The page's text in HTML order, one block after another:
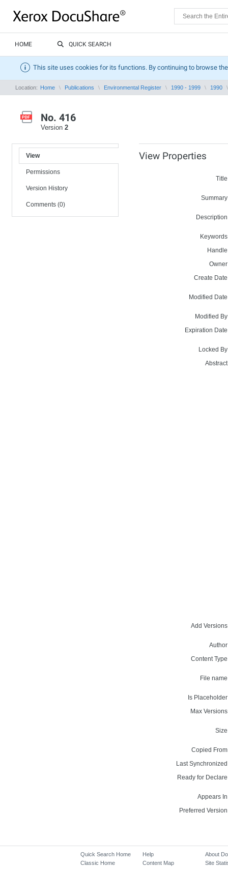
HOME QUICK SEARCH
This site uses cookies for its functions. By continuing to browse
Location: Home Publications Environmental Register 1990 - 1999 1990
No. 416
Version 2
View
Permissions
Version History
Comments (0)
View Properties
Create
Modified
Modified
Expiration
Locked
Add
Content
File
Is
Max
Copied
Last
Ready for
Appears
Preferred
Quick Search Home
Classic Home
Help
Content Map
About
Site